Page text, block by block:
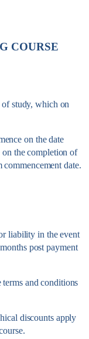
COURSE
study, which on
on the date
the completion of
date.
liability in the event
post payment
and conditions
discounts apply